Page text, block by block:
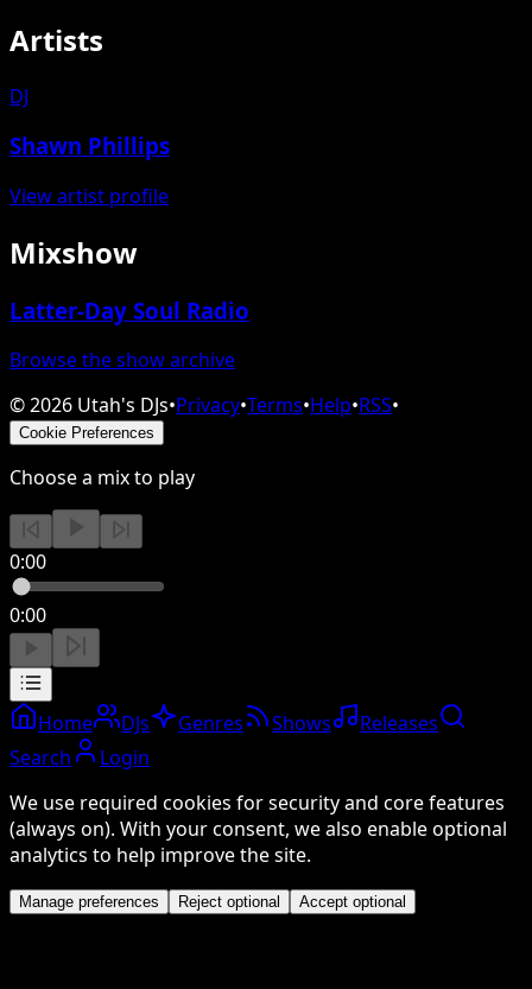
Artists
DJ
Shawn Phillips
View artist profile
Mixshow
Latter-Day Soul Radio
Browse the show archive
©2026 Utah's DJs•Privacy•Terms•Help•RSS•
Cookie Preferences
Choose a mix to play
0:00
0:00
Home DJs Genres Shows
Releases
Search
Login
We use required cookies for security and core features
(always on). With your consent, we also enable optional
analytics to help improve the site.
Manage preferences Reject optional Accept optional